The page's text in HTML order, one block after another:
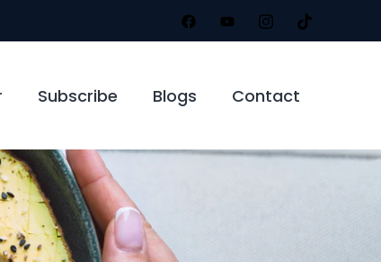
Subscribe Blogs Contact